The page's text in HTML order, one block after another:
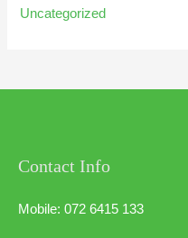
Uncategorized
Contact Info
Mobile: 072 6415 133